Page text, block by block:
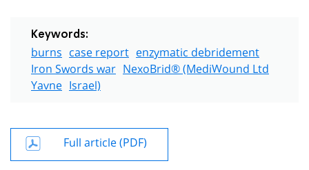
Keywords:
burns case report enzymatic debridement
Iron Swords war NexoBrid® (MediWound Ltd
Yavne Israel)
Full article (PDF)